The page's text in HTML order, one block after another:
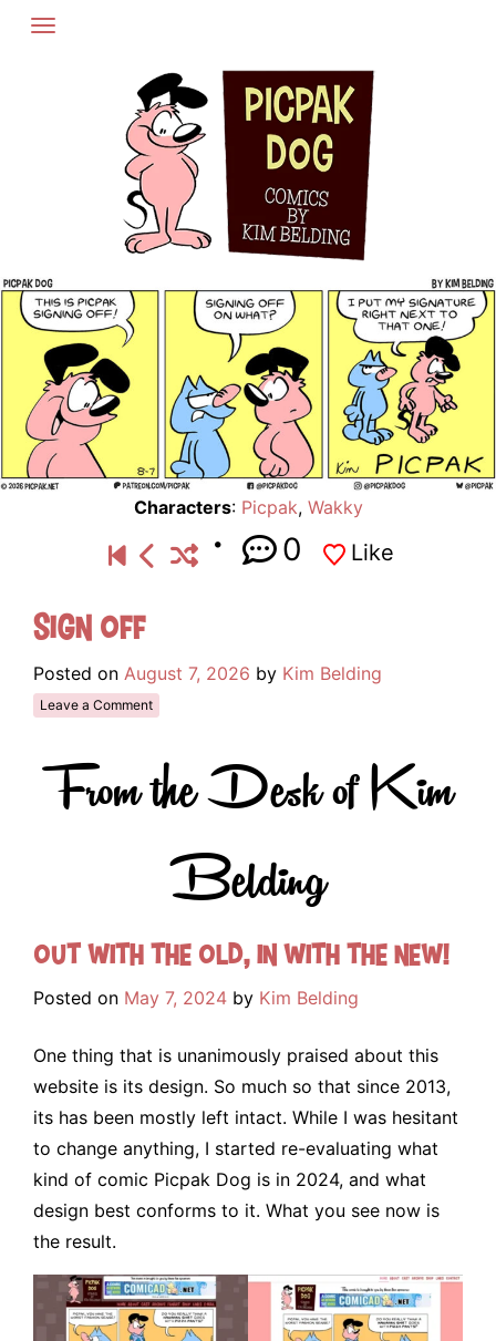
Skip
Characters: Picpak, Wakky
0 Like
Sign Off
Posted on August 7, 2026 by Kim Belding
Leave a Comment
From the Desk of Kim
Belding
Out with the old, in with the new!
Posted on May 7, 2024 by Kim Belding
One thing that is unanimously praised about this
website is its design. So much so that since 2013,
its has been mostly left intact. While I was hesitant
to change anything, I started re-evaluating what
kind of comic Picpak Dog is in 2024, and what
design best conforms to it. What you see now is
the result.